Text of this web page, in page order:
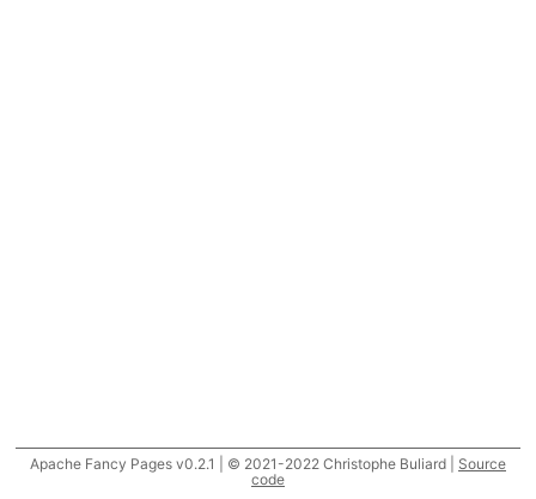
Apache Fancy Pages v0.2.1 | © 2021-2022 Christophe Buliard | Source
code